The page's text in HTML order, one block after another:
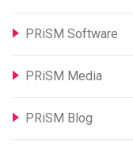
PRiSM Software
PRiSM Media
PRiSM Blog